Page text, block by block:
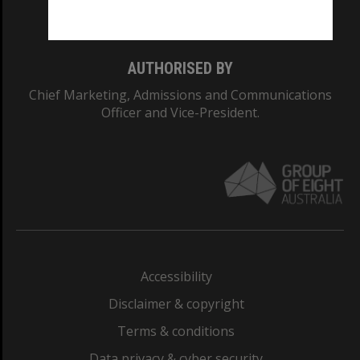
AUTHORISED BY
Chief Marketing, Admissions and Communications
Officer and Vice-President.
Accessibility
Disclaimer & copyright
Terms & conditions